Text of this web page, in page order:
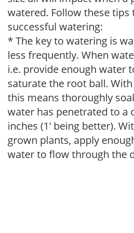
watered. Follow these tips
successful watering:
* The key to watering is
less frequently. When
i.e. provide enough water
saturate the root ball.
this means thoroughly
water has penetrated to a
inches (1' being better).
grown plants, apply
water to flow through the